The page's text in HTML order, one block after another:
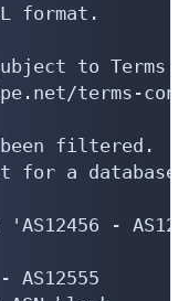
format.
to Terms
terms-
filtered.
for a
-